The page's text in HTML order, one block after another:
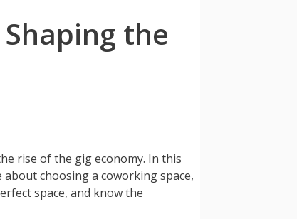
the
rise of the gig economy. In this
choosing a coworking space,
space, and know the